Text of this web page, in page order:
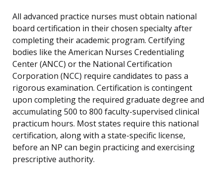
All advanced practice nurses must obtain national
board certification in their chosen specialty after
completing their academic program. Certifying
bodies like the American Nurses Credentialing
Center (ANCC) or the National Certification
Corporation (NCC) require candidates to pass a
rigorous examination. Certification is contingent
upon completing the required graduate degree and
accumulating 500 to 800 faculty-supervised clinical
practicum hours. Most states require this national
certification, along with a state-specific license,
before an NP can begin practicing and exercising
prescriptive authority.